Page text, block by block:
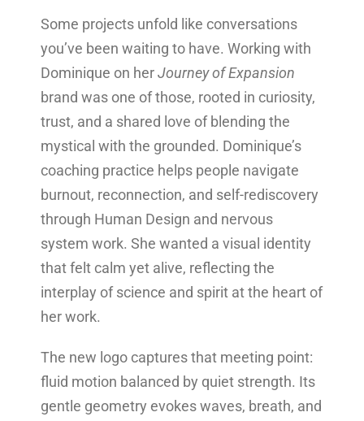
Some projects unfold like conversations
you’ve been waiting to have. Working with
Dominique on herJourney of Expansion
brand was one of those, rooted in curiosity,
trust, and a shared love of blending the
mystical with the grounded. Dominique’s
coaching practice helps people navigate
burnout, reconnection, and self-rediscovery
through Human Design and nervous
system work. She wanted a visual identity
that felt calm yet alive, reflecting the
interplay of science and spirit at the heart of
her work.
The new logo captures that meeting point:
fluid motion balanced by quiet strength. Its
gentle geometry evokes waves, breath, and